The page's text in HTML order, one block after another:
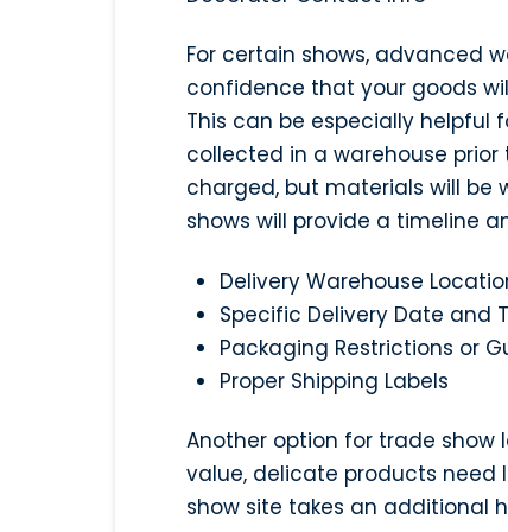
For certain shows, advanced
confidence that your goods
This can be especially helpful
collected in a warehouse
charged, but materials will be
shows will provide a timeline
Delivery Warehouse
Specific Delivery Date and
Packaging Restrictions or
Proper Shipping Labels
Another option for trade show
value, delicate products
show site takes an additional